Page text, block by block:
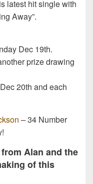
latest hit single with
Away”.
Dec 19th.
prize drawing
20th and each
– 34 Number
Alan and the
of this